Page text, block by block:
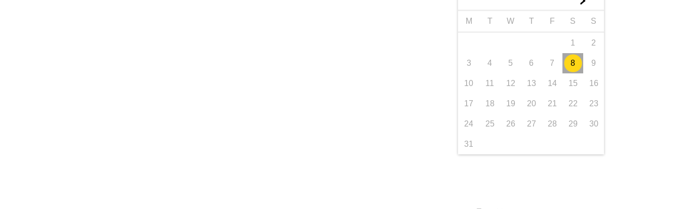
M T W T F S S
1 2
3 4 5 6 7 8 9
10 11 12 13 14 15 16
17 18 19 20 21 22 23
24 25 26 27 28 29 30
31